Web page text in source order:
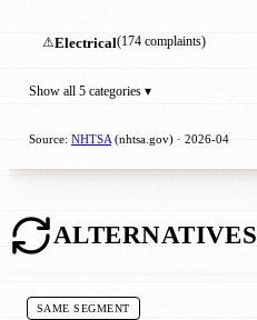
⚠Electrical(174 complaints)
Show all 5 categories ▾
Source: NHTSA (nhtsa.gov) · 2026-04
ALTERNATIVES
SAME SEGMENT